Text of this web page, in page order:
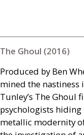
The Ghoul (2016)
Produced by Ben
mined the nastiness
Tunley’s The Ghoul
psychologists
metallic modernity